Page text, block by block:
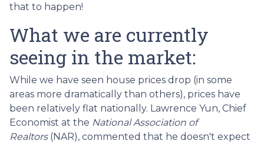
that to happen!
What we are currently
seeing in the market:
While we have seen house prices drop (in some
areas more dramatically than others), prices have
been relatively flat nationally. Lawrence Yun, Chief
Economist at the National Association of
Realtors(NAR), commented that he doesn't expect